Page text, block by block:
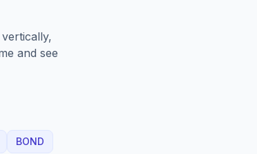
and see
BOND